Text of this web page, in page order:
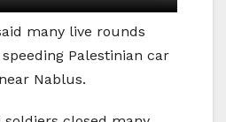
many live rounds
Palestinian car
Nablus.